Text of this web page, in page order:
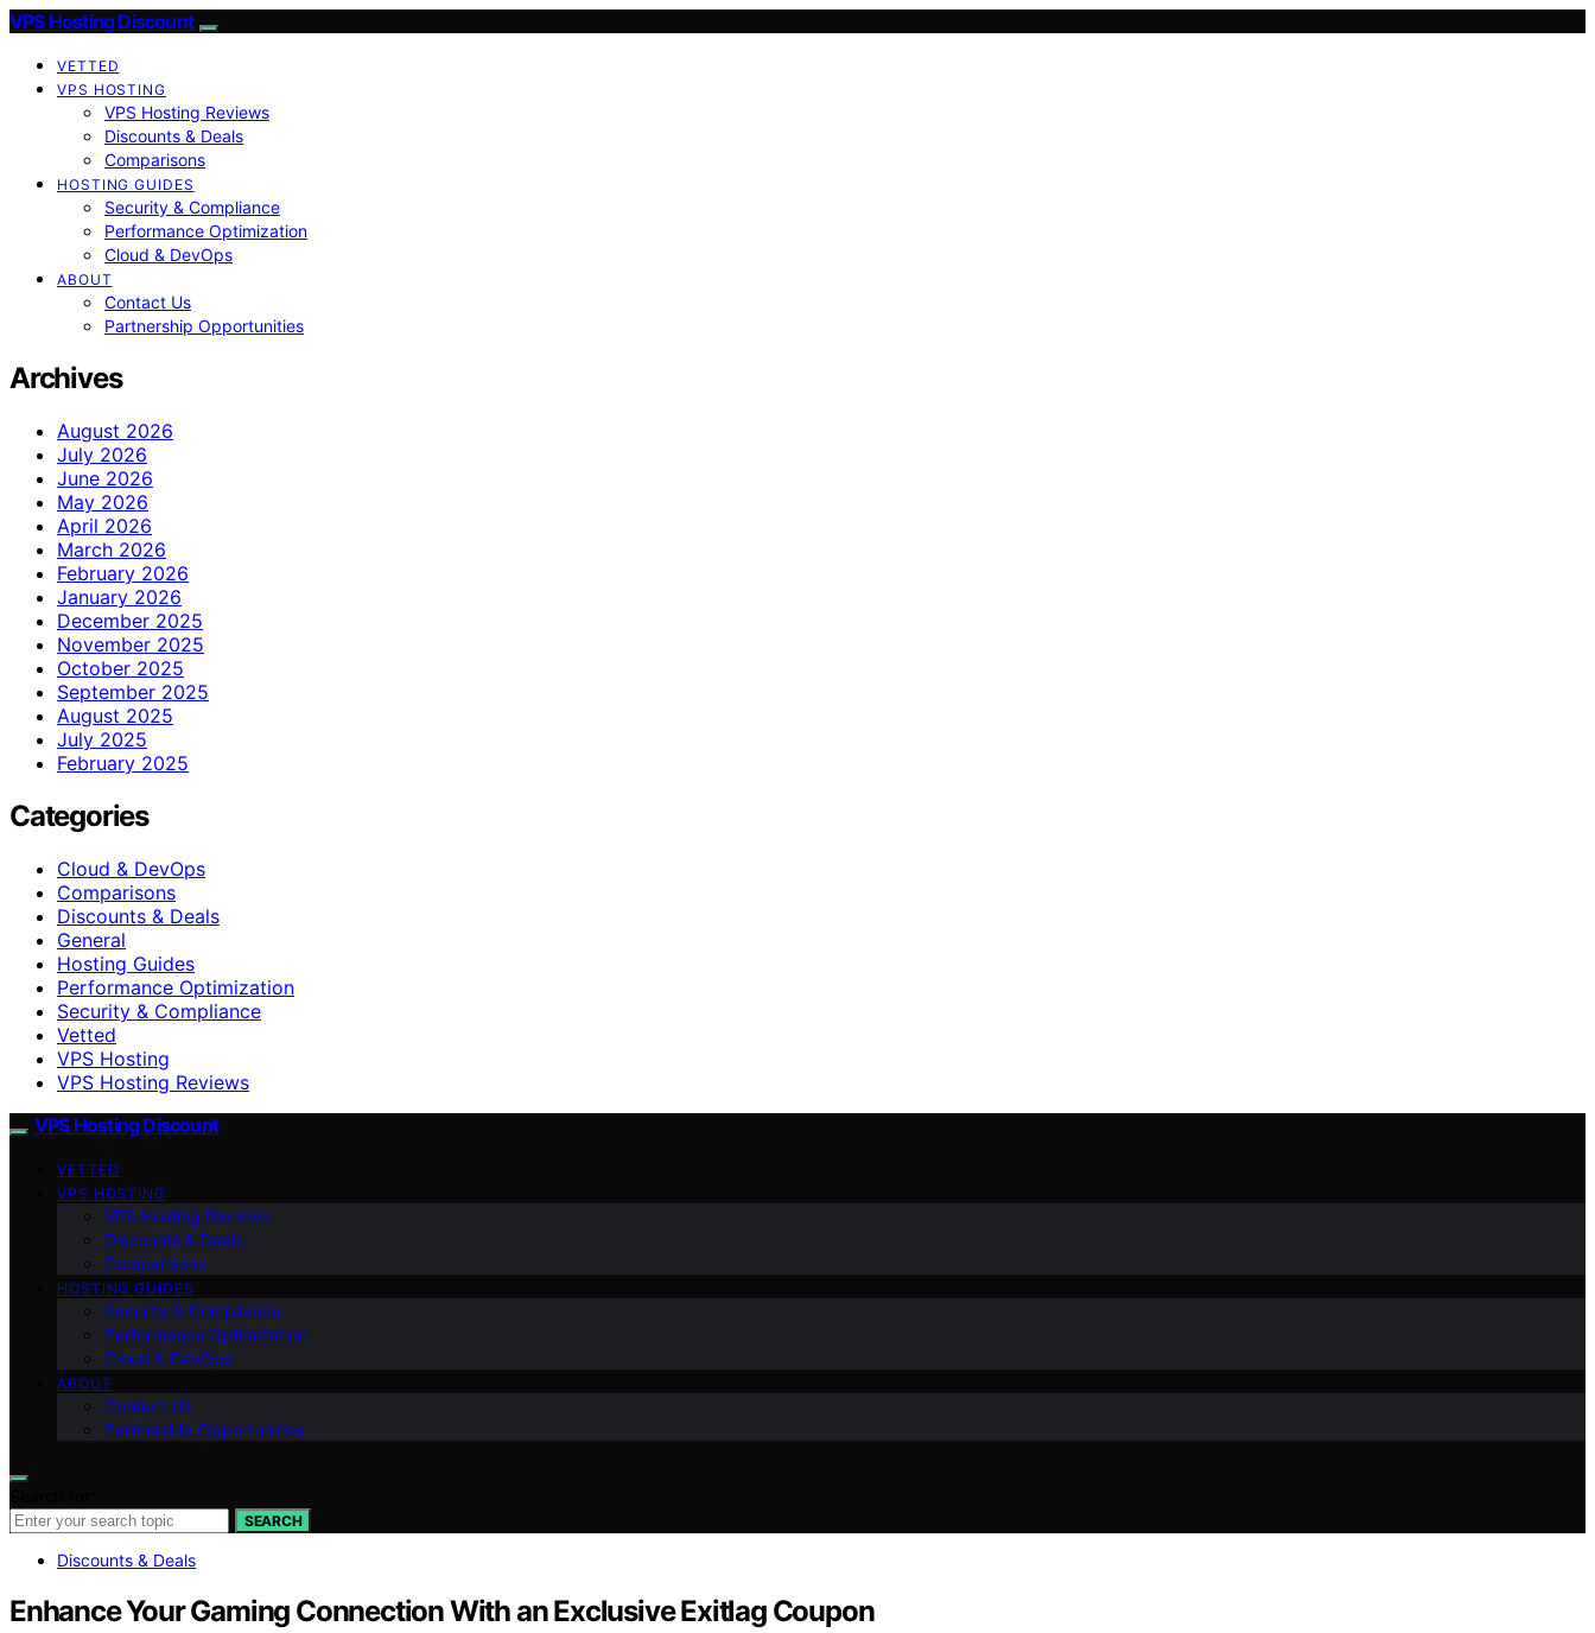
VPS Hosting Discount
VETTED
VPS HOSTING
VPS Hosting Reviews
Discounts & Deals
Comparisons
HOSTING GUIDES
Security & Compliance
Performance Optimization
Cloud & DevOps
ABOUT
Contact Us
Partnership Opportunities
Archives
August 2026
July 2026
June 2026
May 2026
April 2026
March 2026
February 2026
January 2026
December 2025
November 2025
October 2025
September 2025
August 2025
July 2025
February 2025
Categories
Cloud & DevOps
Comparisons
Discounts & Deals
General
Hosting Guides
Performance Optimization
Security & Compliance
Vetted
VPS Hosting
VPS Hosting Reviews
VPS Hosting Discount
VETTED
VPS HOSTING
VPS Hosting Reviews
Discounts & Deals
Comparisons
HOSTING GUIDES
Security & Compliance
Performance Optimization
Cloud & DevOps
ABOUT
Contact Us
Partnership Opportunities
SEARCH
Discounts & Deals
Enhance Your Gaming Connection With an Exclusive Exitlag Coupon